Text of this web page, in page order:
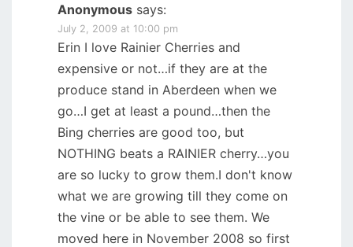
Anonymous says:
July 2, 2009 at 10:00 pm
Erin I love Rainier Cherries and
expensive or not…if they are at the
produce stand in Aberdeen when we
go…I get at least a pound…then the
Bing cherries are good too, but
NOTHING beats a RAINIER cherry…you
are so lucky to grow them.I don't know
what we are growing till they come on
the vine or be able to see them. We
moved here in November 2008 so first